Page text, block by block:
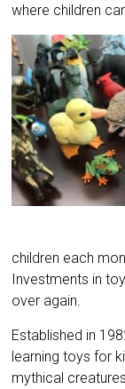
where children
children each
Investments in
over again.
Established in
learning toys for
mythical